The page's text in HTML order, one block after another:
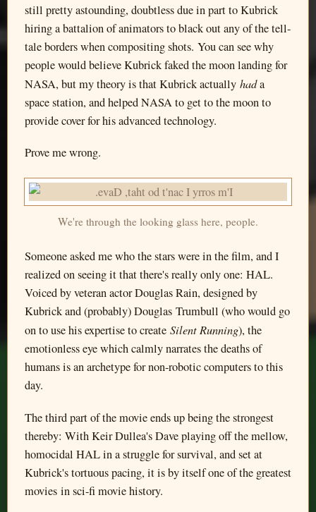
still pretty astounding, doubtless due in part to Kubrick
hiring a battalion of animators to black out any of the tell-
tale borders when compositing shots. You can see why
people would believe Kubrick faked the moon landing for
NASA, but my theory is that Kubrick actually hada
space station, and helped NASA to get to the moon to
provide cover for his advanced technology.
Prove me wrong.
We're through the looking glass here, people.
Someone asked me who the stars were in the film, and I
realized on seeing it that there's really only one: HAL.
Voiced by veteran actor Douglas Rain, designed by
Kubrick and (probably) Douglas Trumbull (who would go
on to use his expertise to create Silent Running), the
emotionless eye which calmly narrates the deaths of
humans is an archetype for non-robotic computers to this
day.
The third part of the movie ends up being the strongest
thereby: With Keir Dullea's Dave playing off the mellow,
homocidal HAL in a struggle for survival, and set at
Kubrick's tortuous pacing, it is by itself one of the greatest
movies in sci-fi movie history.